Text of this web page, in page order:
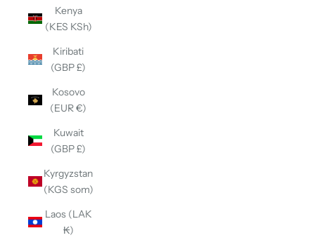
Kenya
(KES KSh)
Kiribati
(GBP £)
Kosovo
(EUR €)
Kuwait
(GBP £)
Kyrgyzstan
(KGS som)
Laos (LAK
₭)